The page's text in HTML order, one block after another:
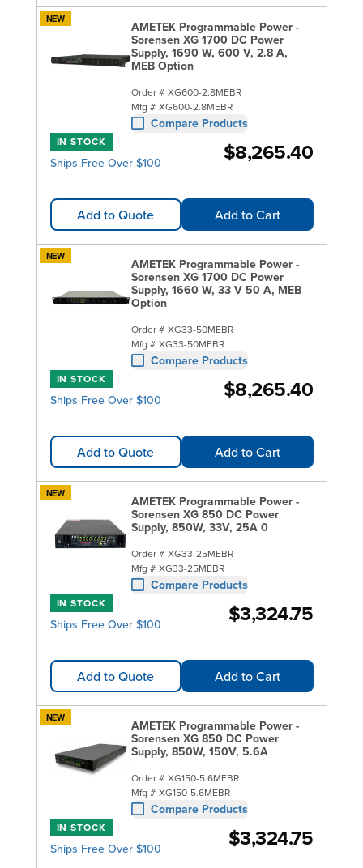
NEW
AMETEK Programmable Power -
Sorensen XG 1700 DC Power
Supply, 1690 W, 600 V, 2.8 A,
MEB Option
Order # XG600-2.8MEBR
Mfg # XG600-2.8MEBR
Compare Products
IN STOCK
Ships Free Over $100 $8,265.40
Add to Quote Add to Cart
NEW
AMETEK Programmable Power -
Sorensen XG 1700 DC Power
Supply, 1660 W, 33 V 50 A, MEB
Option
Order # XG33-50MEBR
Mfg # XG33-50MEBR
Compare Products
IN STOCK
Ships Free Over $100 $8,265.40
Add to Quote Add to Cart
NEW
AMETEK Programmable Power -
Sorensen XG 850 DC Power
Supply, 850W, 33V, 25A 0
Order # XG33-25MEBR
Mfg # XG33-25MEBR
Compare Products
IN STOCK
Ships Free Over $100 $3,324.75
Add to Quote Add to Cart
NEW
AMETEK Programmable Power -
Sorensen XG 850 DC Power
Supply, 850W, 150V, 5.6A
Order # XG150-5.6MEBR
Mfg # XG150-5.6MEBR
Compare Products
IN STOCK
Ships Free Over $100 $3,324.75